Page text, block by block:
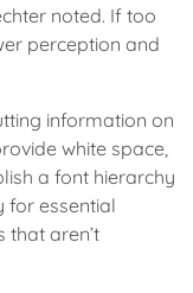
noted. If too
perception and
information on
white space,
a font hierarchy
for essential
that aren’t